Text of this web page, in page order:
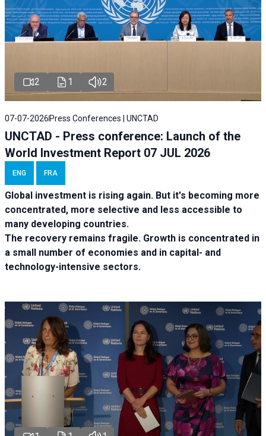
2 1 2
07-07-2026 Press Conferences | UNCTAD
UNCTAD - Press conference: Launch of the
World Investment Report 07 JUL 2026
ENG FRA
Global investment is rising again. But it's becoming more
concentrated, more selective and less accessible to
many developing countries.
The recovery remains fragile. Growth is concentrated in
a small number of economies and in capital- and
technology-intensive sectors.